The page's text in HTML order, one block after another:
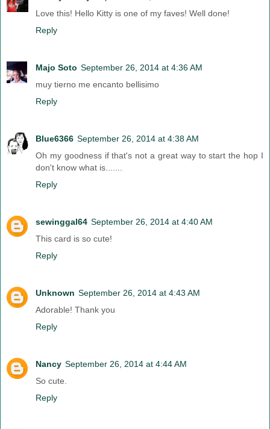
Love this! Hello Kitty is one of my faves! Well done!
Reply
Majo Soto September 26, 2014 at 4:36 AM
muy tierno me encanto bellisimo
Reply
Blue6366 September 26, 2014 at 4:38 AM
Oh my goodness if that's not a great way to start the hop I
don't know what is.......
Reply
sewinggal64 September 26, 2014 at 4:40 AM
This card is so cute!
Reply
Unknown September 26, 2014 at 4:43 AM
Adorable! Thank you
Reply
Nancy September 26, 2014 at 4:44 AM
So cute.
Reply